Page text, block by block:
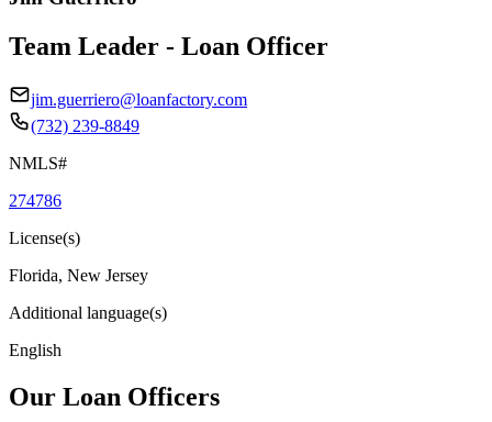
Team Leader - Loan Officer
jim.guerriero@loanfactory.com
(732) 239-8849
NMLS#
274786
License(s)
Florida, New Jersey
Additional language(s)
English
Our Loan Officers